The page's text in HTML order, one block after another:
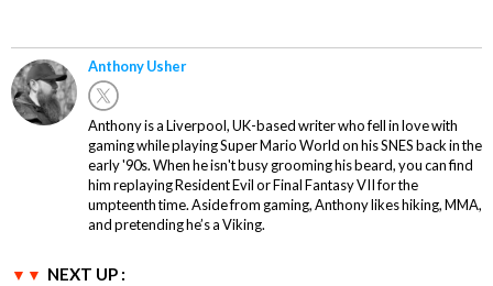
Anthony Usher
Anthony is a Liverpool, UK-based writer who fell in love with
gaming while playing Super Mario World on his SNES back in the
early '90s. When he isn't busy grooming his beard, you can find
him replaying Resident Evil or Final Fantasy VII for the
umpteenth time. Aside from gaming, Anthony likes hiking, MMA,
and pretending he’s a Viking.
NEXT UP :